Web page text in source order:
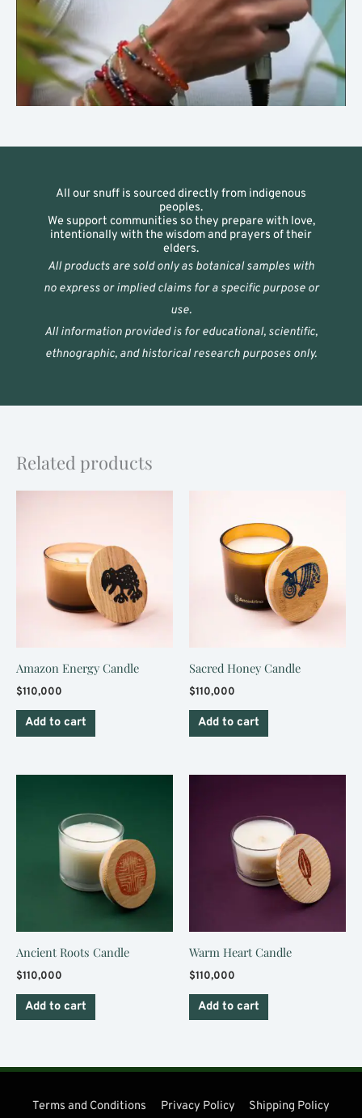
All our snuff is sourced directly from indigenous
peoples.
We support communities so they prepare with love,
intentionally with the wisdom and prayers of their
elders.
All products are sold only as botanical samples with
no express or implied claims for a specific purpose or
use.
All information provided is for educational, scientific,
ethnographic, and historical research purposes only.
Related products
Amazon Energy Candle
$110,000
Add to cart
Sacred Honey Candle
$110,000
Add to cart
Ancient Roots Candle
$110,000
Add to cart
Warm Heart Candle
$110,000
Add to cart
Terms and Conditions Privacy Policy Shipping Policy